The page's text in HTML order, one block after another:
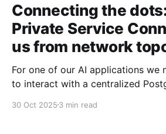
Connecting the
Private Service
us from network
For one of our AI applications we
to interact with a centralized
our standards we needed this to
30 Oct 2025 3 min read